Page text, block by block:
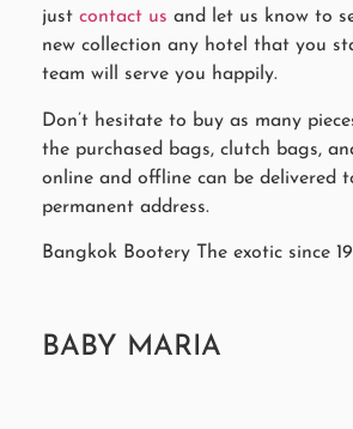
just contact us and let us know to
new collection any hotel that you
team will serve you happily.
Don’t hesitate to buy as many
the purchased bags, clutch bags,
online and offline can be delivered
permanent address.
Bangkok Bootery The exotic since
BABY MARIA